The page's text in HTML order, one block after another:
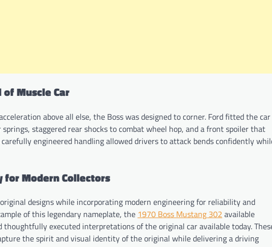
Muscle Car
above all else, the Boss was designed to corner. Ford fitted the car
staggered rear shocks to combat wheel hop, and a front spoiler that
engineered handling allowed drivers to attack bends confidently
for Modern Collectors
designs while incorporating modern engineering for reliability and
of this legendary nameplate, the 1970 Boss Mustang 302 available
executed interpretations of the original car available today.
the spirit and visual identity of the original while delivering a driving